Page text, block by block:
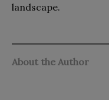
landscape.
About the Author